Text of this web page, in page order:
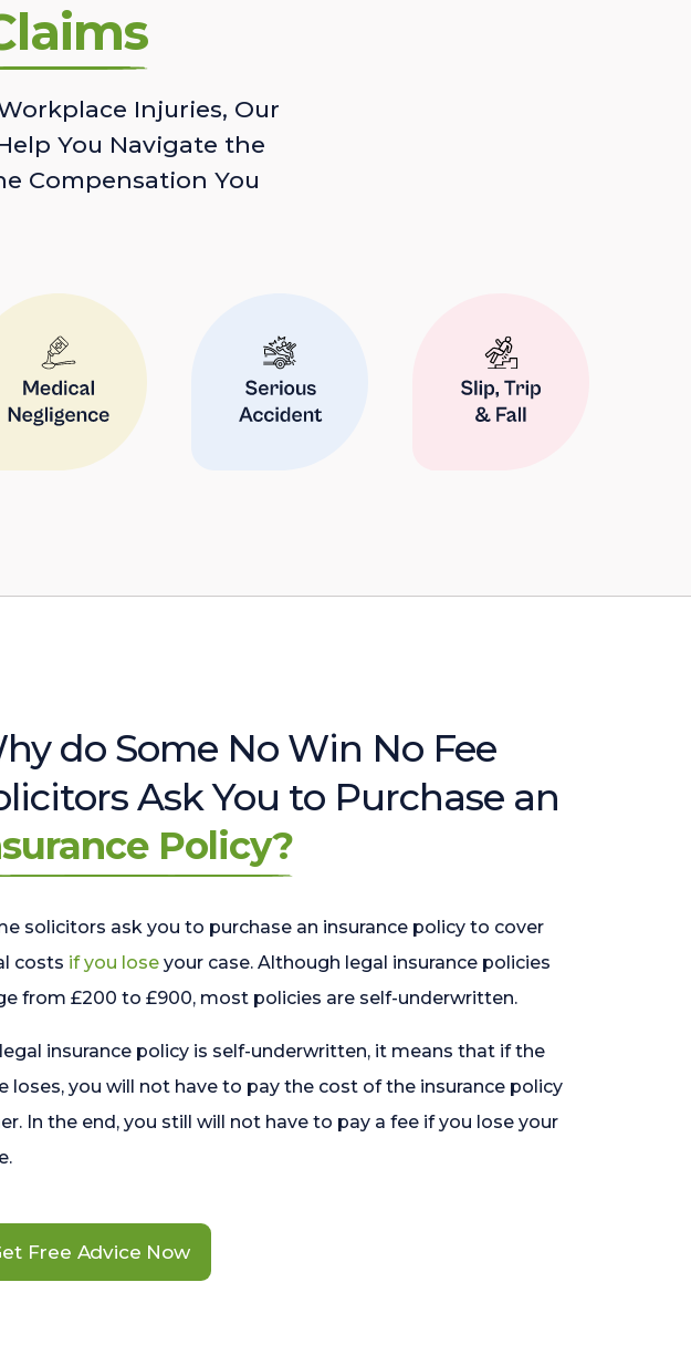
Injuries, Our
You Navigate the
Compensation You
do Some No Win No Fee
Ask You to Purchase an
Policy?
solicitors ask you to purchase an insurance policy to cover
costs if you lose your case. Although legal insurance policies
from £200 to £900, most policies are self-underwritten.
legal insurance policy is self-underwritten, it means that if the
loses, you will not have to pay the cost of the insurance policy
In the end, you still will not have to pay a fee if you lose your
Free Advice Now